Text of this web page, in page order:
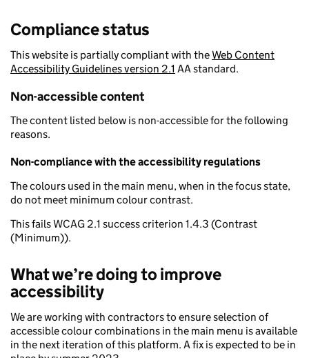
Compliance status
This website is partially compliant with theWeb Content
Accessibility Guidelines version 2.1 AA standard.
Non-accessible content
The content listed below is non-accessible for the following
reasons.
Non-compliance with the accessibility regulations
The colours used in the main menu, when in the focus state,
do not meet minimum colour contrast.
This fails WCAG 2.1 success criterion 1.4.3 (Contrast
(Minimum)).
What we’re doing to improve
accessibility
We are working with contractors to ensure selection of
accessible colour combinations in the main menu is available
in the next iteration of this platform. A fix is expected to be in